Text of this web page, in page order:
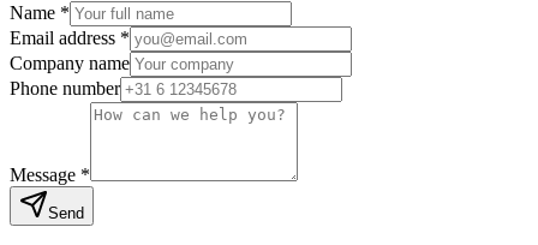
Name *
Email address *
Company name
Phone number
Message *
Send